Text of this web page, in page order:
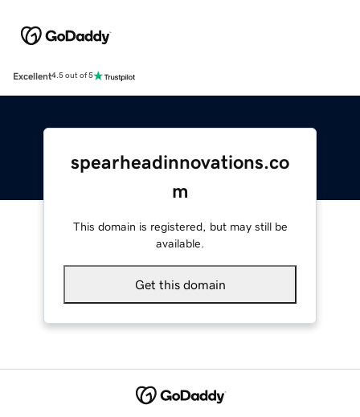
Excellent4.5 out of 5
spearheadinnovations.co
m
This domain is registered, but may still be
available.
Get this domain